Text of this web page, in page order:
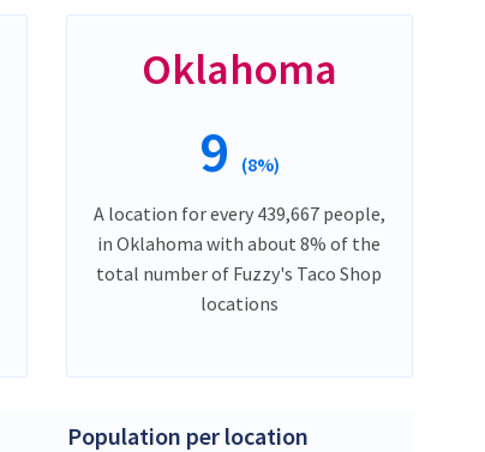
Oklahoma
9 (8%)
A location for every 439,667 people,
in Oklahoma with about 8% of the
total number of Fuzzy's Taco Shop
locations
Population per location